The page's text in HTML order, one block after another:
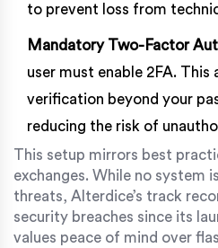
to prevent loss from
Mandatory Two-Factor
user must enable 2FA. This
verification beyond your
reducing the risk of
This setup mirrors best
exchanges. While no system
threats, Alterdice’s track
security breaches since its
values peace of mind over